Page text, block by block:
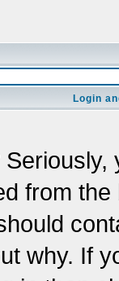
Login
from
why. If